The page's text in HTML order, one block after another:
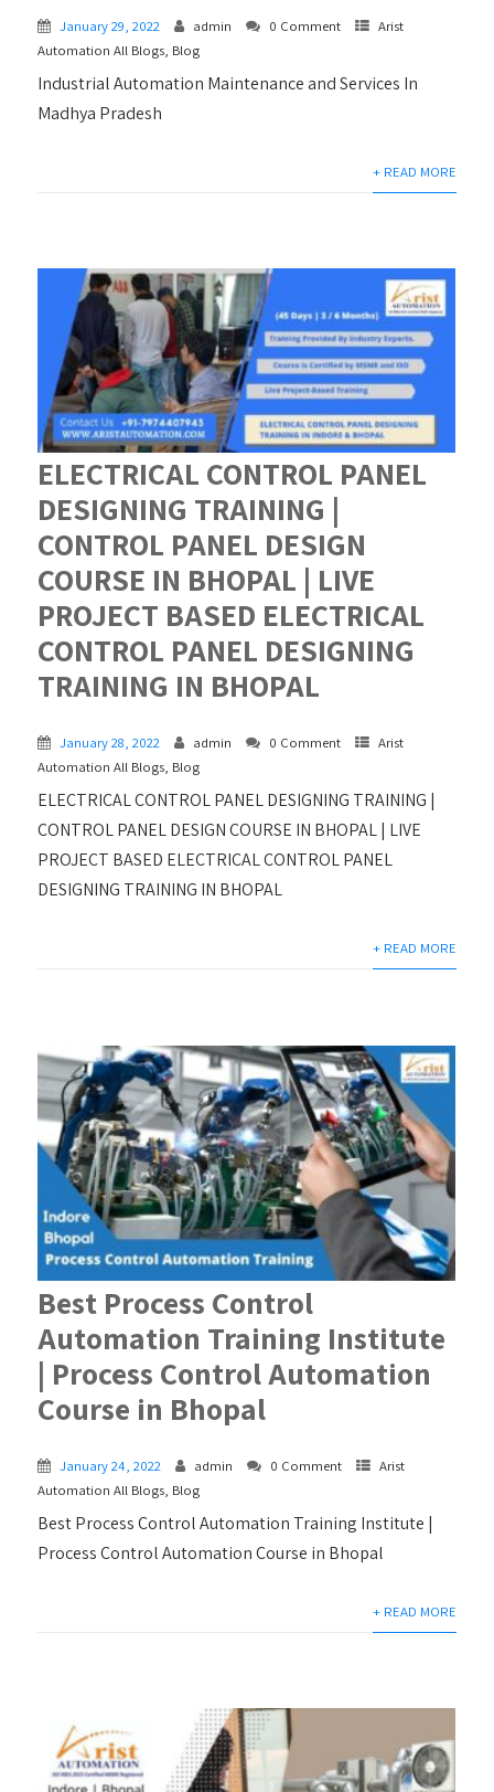
January 29, 2022 admin 0 Comment
Arist
Automation All Blogs, Blog
Industrial Automation Maintenance and Services In
Madhya Pradesh
+ READ MORE
ELECTRICAL CONTROL PANEL
DESIGNING TRAINING |
CONTROL PANEL DESIGN
COURSE IN BHOPAL | LIVE
PROJECT BASED ELECTRICAL
CONTROL PANEL DESIGNING
TRAINING IN BHOPAL
January 28, 2022 admin 0 Comment
Arist
Automation All Blogs, Blog
ELECTRICAL CONTROL PANEL DESIGNING TRAINING |
CONTROL PANEL DESIGN COURSE IN BHOPAL | LIVE
PROJECT BASED ELECTRICAL CONTROL PANEL
DESIGNING TRAINING IN BHOPAL
+ READ MORE
Best Process Control
Automation Training Institute
| Process Control Automation
Course in Bhopal
January 24, 2022 admin 0 Comment
Arist
Automation All Blogs, Blog
Best Process Control Automation Training Institute |
Process Control Automation Course in Bhopal
+ READ MORE